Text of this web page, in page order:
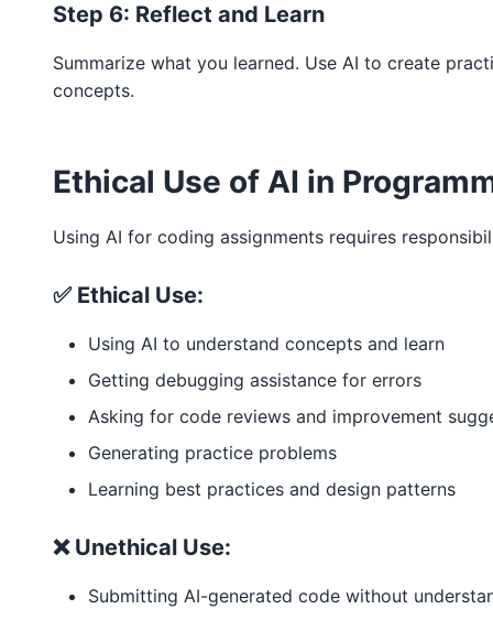
Step 6: Reflect and Learn
Summarize what you learned. Use AI to create
concepts.
Ethical Use of AI in
Using AI for coding assignments requires
✅ Ethical Use:
Using AI to understand concepts and learn
Getting debugging assistance for errors
Asking for code reviews and improvement
Generating practice problems
Learning best practices and design patterns
❌ Unethical Use:
Submitting AI-generated code without